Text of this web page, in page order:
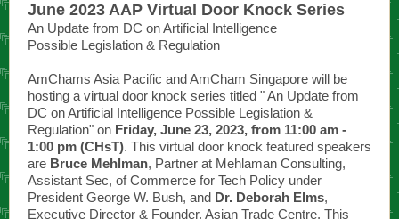
June 2023 AAP Virtual Door Knock Series
An Update from DC on Artificial Intelligence
Possible Legislation & Regulation
AmChams Asia Pacific and AmCham Singapore will be
hosting a virtual door knock series titled " An Update from
DC on Artificial Intelligence Possible Legislation &
Regulation" on Friday, June 23, 2023, from 11:00 am -
1:00 pm (CHsT). This virtual door knock featured speakers
are Bruce Mehlman, Partner at Mehlaman Consulting,
Assistant Sec, of Commerce for Tech Policy under
President George W. Bush, and Dr. Deborah Elms,
Executive Director & Founder, Asian Trade Centre. This